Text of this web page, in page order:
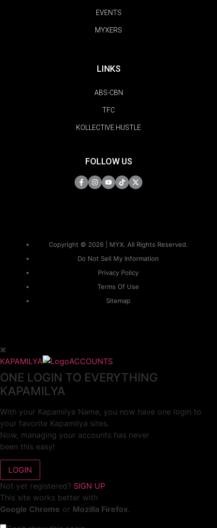
EVENTS
MYXERS
LINKS
ABS-CBN
TFC
KOLLECTIVE HUSTLE
FOLLOW US
Copyright © 2026 | MYX. All Rights Reserved.
Do Not Sell My Information
Privacy Policy
Terms Of Use
Sitemap
KAPAMILYA ACCOUNTS
ONE LOGIN TO EVERYTHING
KAPAMILYA
With your Kapamilya Name, you now have one login to
your favorite Kapamilya sites.
Now, managing your accounts has never
been this easy!
Not yet registered? SIGN UP
This site works better with
Google Chrome or Mozilla Firefox.